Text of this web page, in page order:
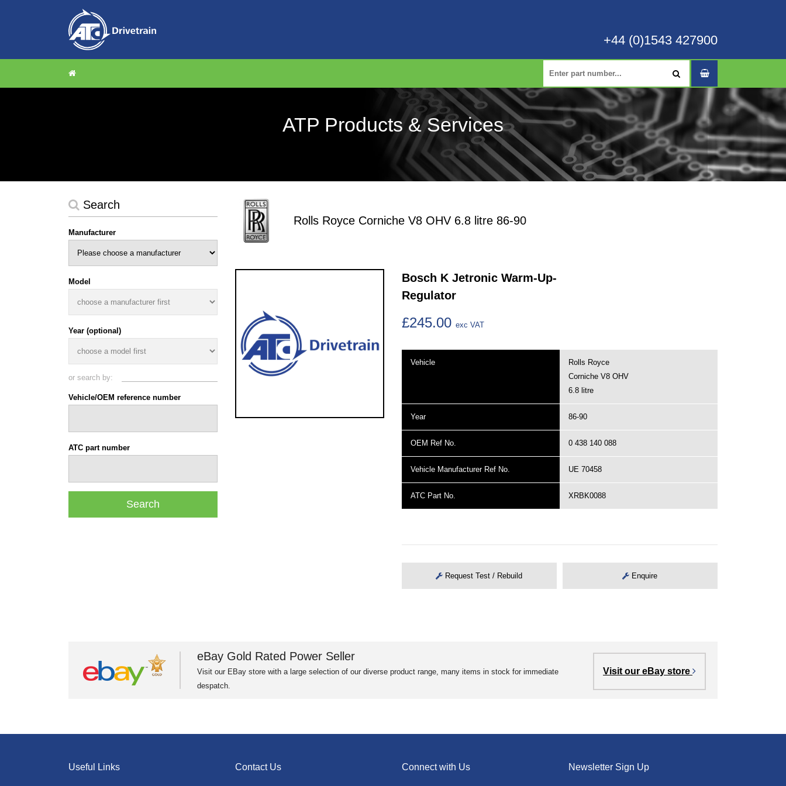
+44 (0)1543 427900
ATP Products & Services
Search
Manufacturer
Model
Year (optional)
or search by:
Vehicle/OEM reference number
ATC part number
Rolls Royce Corniche V8 OHV 6.8 litre 86-90
Bosch K Jetronic Warm-Up-
Regulator
£245.00 exc VAT
Vehicle
Rolls Royce
Corniche V8 OHV
6.8 litre
Year 86-90
OEM Ref No. 0 438 140 088
Vehicle Manufacturer Ref No. UE 70458
ATC Part No. XRBK0088
Request Test / Rebuild Enquire
eBay Gold Rated Power Seller
Visit our EBay store with a large selection of our diverse product range, many items in stock for immediate
despatch.
Visit our eBay store
Useful Links Contact Us Connect with Us Newsletter Sign Up